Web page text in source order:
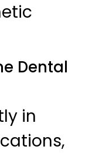
Dental
in